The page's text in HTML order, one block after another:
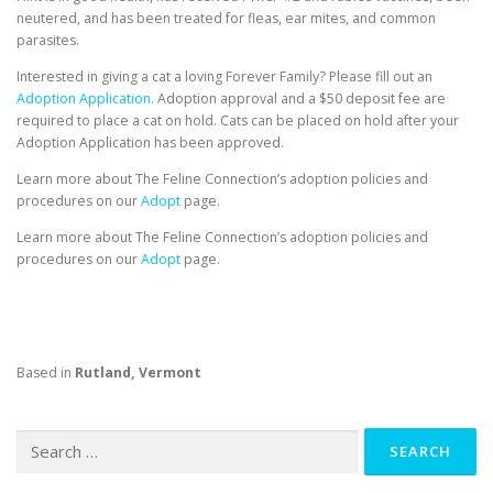
neutered, and has been treated for fleas, ear mites, and common
parasites.
Interested in giving a cat a loving Forever Family? Please fill out an
Adoption Application. Adoption approval and a $50 deposit fee are
required to place a cat on hold. Cats can be placed on hold after your
Adoption Application has been approved.
Learn more about The Feline Connection’s adoption policies and
procedures on ourAdopt page.
Learn more about The Feline Connection’s adoption policies and
procedures on ourAdopt page.
Based in Rutland, Vermont
for: